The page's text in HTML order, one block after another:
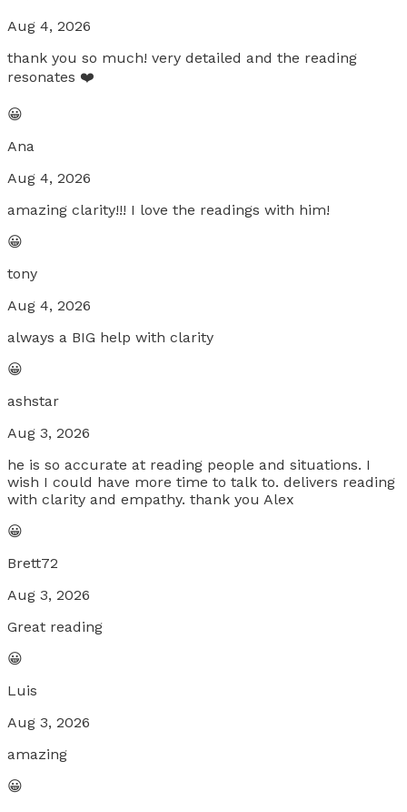
Aug 4, 2026
thank you so much! very detailed and the reading
resonates ❤️
😀
Ana
Aug 4, 2026
amazing clarity!!! I love the readings with him!
😀
tony
Aug 4, 2026
always a BIG help with clarity
😀
ashstar
Aug 3, 2026
he is so accurate at reading people and situations. I
wish I could have more time to talk to. delivers reading
with clarity and empathy. thank you Alex
😀
Brett72
Aug 3, 2026
Great reading
😀
Luis
Aug 3, 2026
amazing
😀